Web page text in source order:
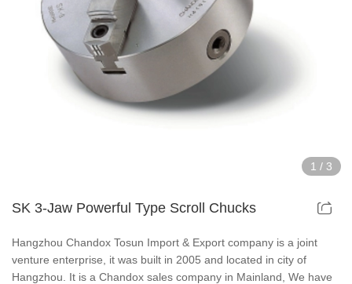
Hollow Air Chucks Fixtures
Rotary Air Chuck Fixtures
Parts & Accessories
Din Chucks Series
1 / 3
SK 3-Jaw Powerful Type Scroll Chucks
Hangzhou Chandox Tosun Import & Export company is a joint
venture enterprise, it was built in 2005 and located in city of
Hangzhou. It is a Chandox sales company in Mainland, We have